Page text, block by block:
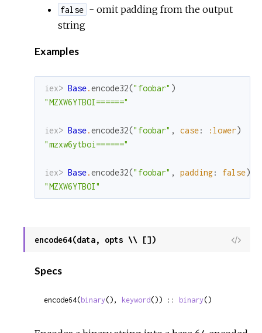
false - omit padding from the output
string
Examples
iex> Base.encode32("foobar" )
"MZXW6YTBOI======"
iex> Base.encode32("foobar" , case: :lower)
"mzxw6ytboi======"
iex> Base.encode32("foobar" , padding: false)
"MZXW6YTBOI"
encode64(data, opts \\ [])
View
Specs
encode64(binary(), keyword()) :: binary()